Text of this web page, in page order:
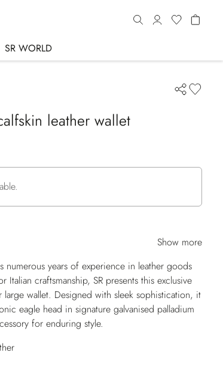
SR WORLD
leather wallet
Show more
numerous years of experience in leather goods
craftsmanship, SR presents this exclusive
wallet. Designed with sleek sophistication, it
eagle head in signature galvanised palladium
for enduring style.